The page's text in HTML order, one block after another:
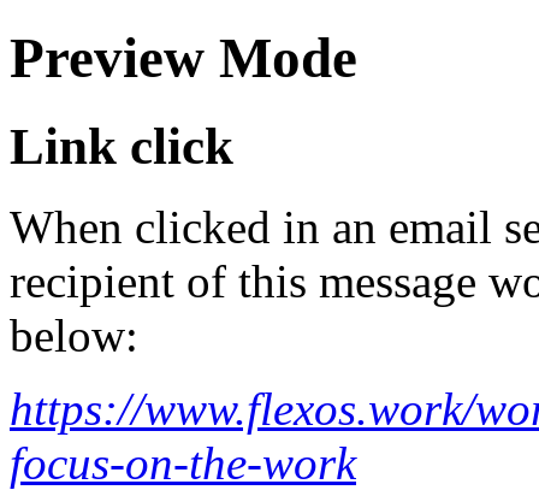
Preview Mode
Link click
When clicked in an email
recipient of this message
below:
https://www.flexos.work/
focus-on-the-work